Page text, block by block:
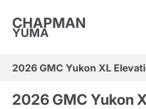
CHAPMAN
YUMA
2026 GMC Yukon XL
2026 GMC Yukon